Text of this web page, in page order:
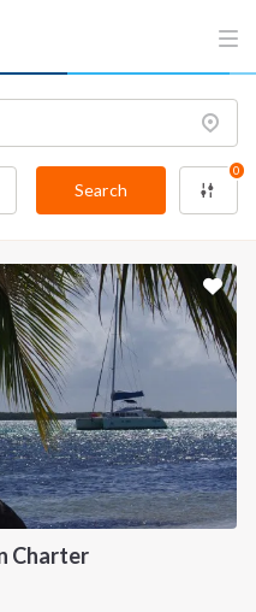
Search
0
Charter
Policy
Policy